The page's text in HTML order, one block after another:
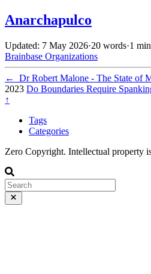
Anarchapulco
Updated: 7 May 2026·20 words·1 min
Brainbase Organizations
← Dr Robert Malone - The State of
2023 Do Boundaries Require
↑
Tags
Categories
Zero Copyright. Intellectual property